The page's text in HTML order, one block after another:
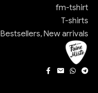
fm-tshirt
T-shirts
Bestsellers,New arrivals